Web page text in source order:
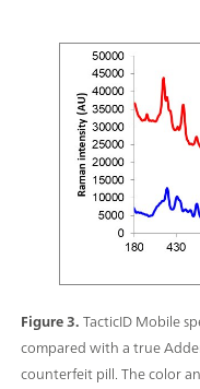
Figure 3.TacticID Mobile
compared with a true
counterfeit pill. The color